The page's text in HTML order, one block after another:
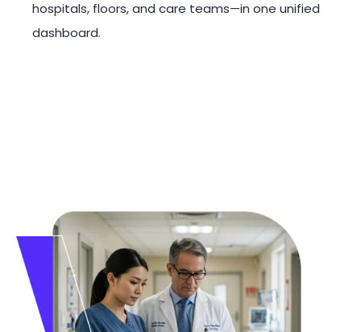
hospitals, floors, and care teams—in one unified
dashboard.